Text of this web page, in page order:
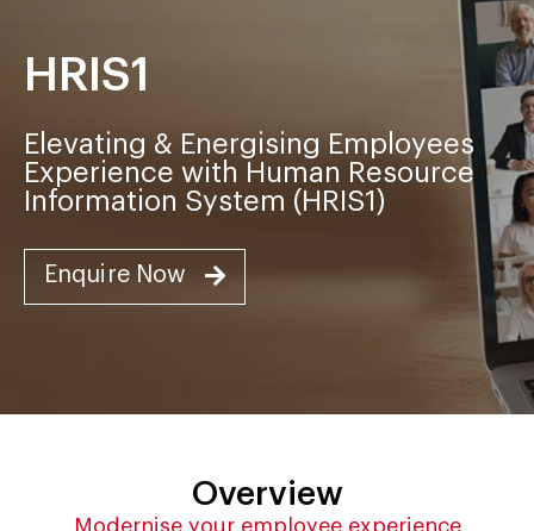
HRIS1
Elevating & Energising Employees
Experience with Human Resource
Information System (HRIS1)
Enquire Now
Overview
Modernise your employee experience